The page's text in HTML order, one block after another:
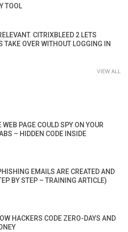
TOOL
CITRIXBLEED 2 LETS
TAKE OVER WITHOUT LOGGING IN
VIEW ALL
WEB PAGE COULD SPY ON YOUR
– HIDDEN CODE INSIDE
EMAILS ARE CREATED AND
BY STEP – TRAINING ARTICLE)
HACKERS CODE ZERO-DAYS AND